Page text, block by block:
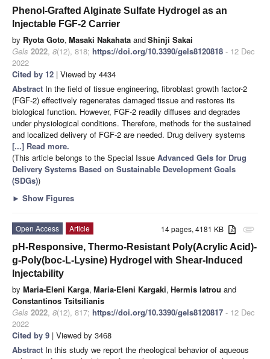
Phenol-Grafted Alginate Sulfate Hydrogel as an
Injectable FGF-2 Carrier
by Ryota Goto, Masaki Nakahata andShinji Sakai
Gels 2022, 8(12), 818; https://doi.org/10.3390/gels8120818 - 12 Dec
2022
Cited by 12 | Viewed by 4434
Abstract In the field of tissue engineering, fibroblast growth factor-2
(FGF-2) effectively regenerates damaged tissue and restores its
biological function. However, FGF-2 readily diffuses and degrades
under physiological conditions. Therefore, methods for the sustained
and localized delivery of FGF-2 are needed. Drug delivery systems
[...] Read more.
(This article belongs to the Special Issue Advanced Gels for Drug
Delivery Systems Based on Sustainable Development Goals
(SDGs))
► Show Figures
attachment
14 pages, 4181 KB
Open Access
Article
pH-Responsive, Thermo-Resistant Poly(Acrylic Acid)-
g-Poly(boc-L-Lysine) Hydrogel with Shear-Induced
Injectability
by Maria-Eleni Karga, Maria-Eleni Kargaki, Hermis Iatrou and
Constantinos Tsitsilianis
Gels 2022, 8(12), 817; https://doi.org/10.3390/gels8120817 - 12 Dec
2022
Cited by 9 | Viewed by 3468
Abstract In this study we report the rheological behavior of aqueous